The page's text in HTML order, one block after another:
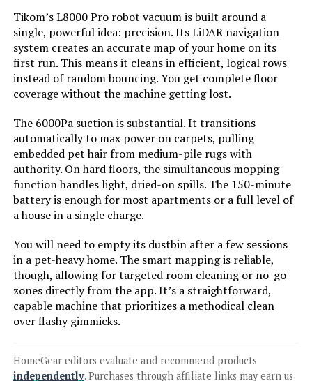
AZQQ 4000Pa Robot Vacuum and
Mop
Jump to details
LEARN MORE
ZCWA Robot Vacuum and Mop
Combo with Wi-Fi Self-Charging for
Pet Hair
Jump to details
Tikom’s L8000 Pro robot vacuum is built around a
single, powerful idea: precision. Its LiDAR navigation
system creates an accurate map of your home on its
first run. This means it cleans in efficient, logical rows
instead of random bouncing. You get complete floor
coverage without the machine getting lost.
The 6000Pa suction is substantial. It transitions
automatically to max power on carpets, pulling
embedded pet hair from medium-pile rugs with
authority. On hard floors, the simultaneous mopping
function handles light, dried-on spills. The 150-minute
battery is enough for most apartments or a full level of
a house in a single charge.
You will need to empty its dustbin after a few sessions
in a pet-heavy home. The smart mapping is reliable,
though, allowing for targeted room cleaning or no-go
zones directly from the app. It’s a straightforward,
capable machine that prioritizes a methodical clean
over flashy gimmicks.
HomeGear editors evaluate and recommend products
independently. Purchases through affiliate links may earn us